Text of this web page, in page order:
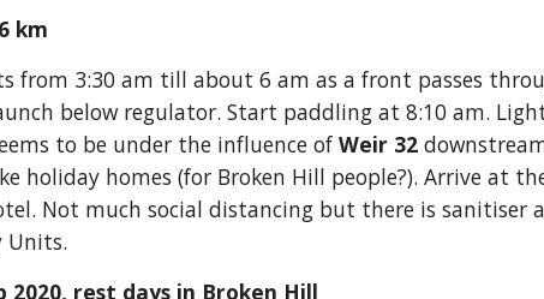
km
from 3:30 am till about 6 am as a front passes
below regulator. Start paddling at 8:10 am.
to be under the influence of Weir 32
holiday homes (for Broken Hill people?). Arrive at
Not much social distancing but there is sanitiser
Units.
2020, rest days in Broken Hill